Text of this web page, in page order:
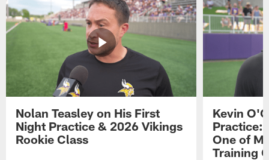
Nolan Teasley on His First
Night Practice & 2026 Vikings
Rookie Class
Kevin
Practice:
One of
Training